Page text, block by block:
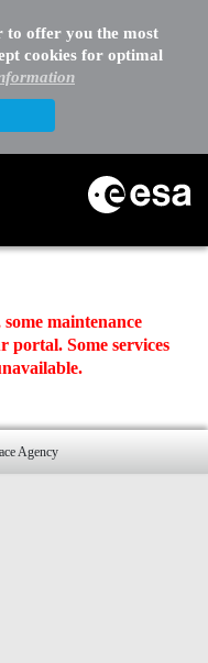
to offer you the most
cookies for optimal
maintenance
portal. Some services
Agency